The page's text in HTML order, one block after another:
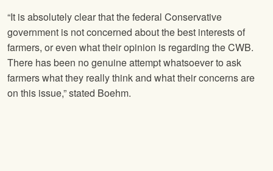
“It is absolutely clear that the federal Conservative
government is not concerned about the best interests of
farmers, or even what their opinion is regarding the CWB.
There has been no genuine attempt whatsoever to ask
farmers what they really think and what their concerns are
on this issue,” stated Boehm.